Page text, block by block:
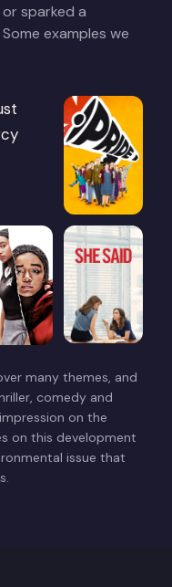
sparked a
examples we
many themes, and
comedy and
on the
on this development
issue that